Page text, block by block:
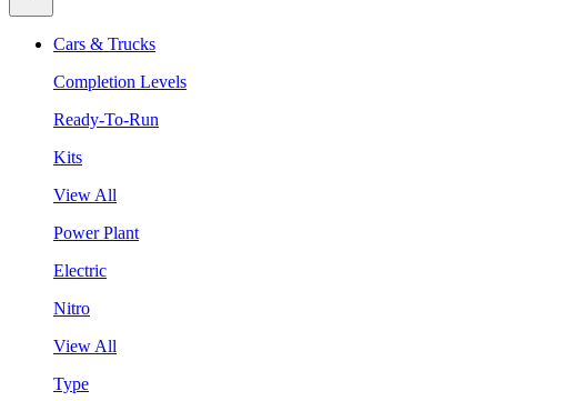
Cars & Trucks
Completion Levels
Ready-To-Run
Kits
View All
Power Plant
Electric
Nitro
View All
Type